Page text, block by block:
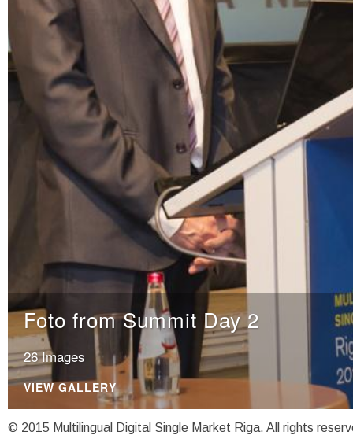
Foto from Summit Day 2
26 Images
VIEW GALLERY
© 2015 Multilingual Digital Single Market Riga. All rights